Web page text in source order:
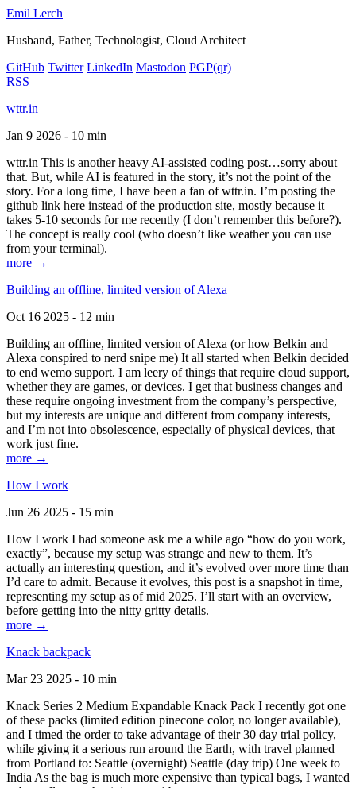
Emil Lerch
Husband, Father, Technologist, Cloud Architect
GitHub Twitter LinkedIn Mastodon PGP(qr)
RSS
wttr.in
Jan 9 2026 - 10 min
wttr.in This is another heavy AI-assisted coding post…sorry about
that. But, while AI is featured in the story, it’s not the point of the
story. For a long time, I have been a fan of wttr.in. I’m posting the
github link here instead of the production site, mostly because it
takes 5-10 seconds for me recently (I don’t remember this before?).
The concept is really cool (who doesn’t like weather you can use
from your terminal).
more →
Building an offline, limited version of Alexa
Oct 16 2025 - 12 min
Building an offline, limited version of Alexa (or how Belkin and
Alexa conspired to nerd snipe me) It all started when Belkin decided
to end wemo support. I am leery of things that require cloud support,
whether they are games, or devices. I get that business changes and
these require ongoing investment from the company’s perspective,
but my interests are unique and different from company interests,
and I’m not into obsolescence, especially of physical devices, that
work just fine.
more →
How I work
Jun 26 2025 - 15 min
How I work I had someone ask me a while ago “how do you work,
exactly”, because my setup was strange and new to them. It’s
actually an interesting question, and it’s evolved over more time than
I’d care to admit. Because it evolves, this post is a snapshot in time,
representing my setup as of mid 2025. I’ll start with an overview,
before getting into the nitty gritty details.
more →
Knack backpack
Mar 23 2025 - 10 min
Knack Series 2 Medium Expandable Knack Pack I recently got one
of these packs (limited edition pinecone color, no longer available),
and I timed the order to take advantage of their 30 day trial policy,
while giving it a serious run around the Earth, with travel planned
from Portland to: Seattle (overnight) Seattle (day trip) One week to
India As the bag is much more expensive than typical bags, I wanted